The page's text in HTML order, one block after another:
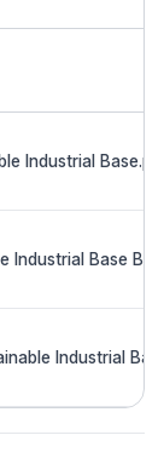
Industrial
Industrial Base
Industrial